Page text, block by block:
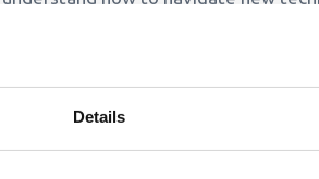
Details
and test equipment